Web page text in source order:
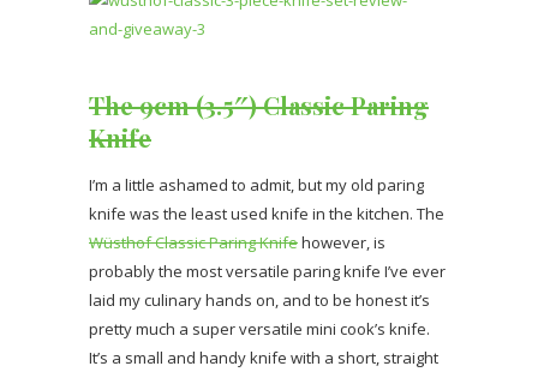
The 9cm (3.5″) Classic Paring
Knife
I’m a little ashamed to admit, but my old paring
knife was the least used knife in the kitchen. The
Wüsthof Classic Paring Knifehowever, is
probably the most versatile paring knife I’ve ever
laid my culinary hands on, and to be honest it’s
pretty much a super versatile mini cook’s knife.
It’s a small and handy knife with a short, straight